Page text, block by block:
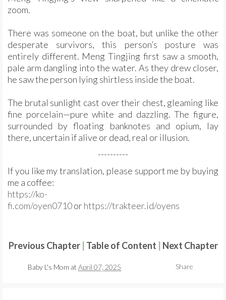
zoom.
There was someone on the boat, but unlike the other
desperate survivors, this person’s posture was
entirely different. Meng Tingjing first saw a smooth,
pale arm dangling into the water. As they drew closer,
he saw the person lying shirtless inside the boat.
The brutal sunlight cast over their chest, gleaming like
fine porcelain—pure white and dazzling. The figure,
surrounded by floating banknotes and opium, lay
there, uncertain if alive or dead, real or illusion.
----------
If you like my translation, please support me by buying
me a coffee:
https://ko-
fi.com/oyen0710orhttps://trakteer.id/oyens
Previous Chapter| Table of Content Next Chapter
Baby L's Mom at April 07, 2025 Share